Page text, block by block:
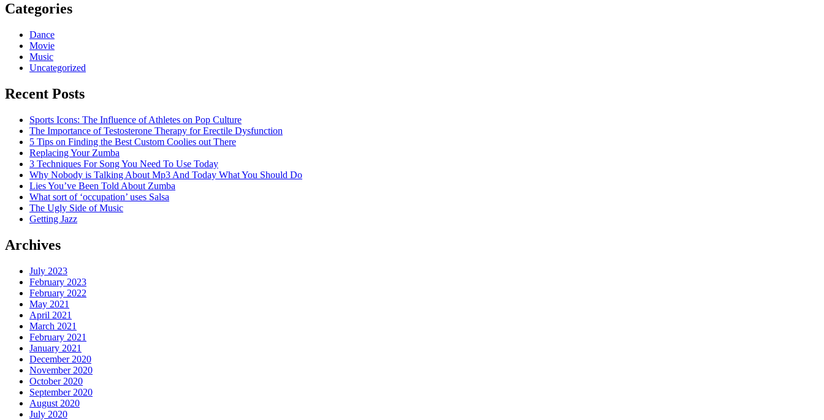
Categories
Dance
Movie
Music
Uncategorized
Recent Posts
Sports Icons: The Influence of Athletes on Pop Culture
The Importance of Testosterone Therapy for Erectile Dysfunction
5 Tips on Finding the Best Custom Coolies out There
Replacing Your Zumba
3 Techniques For Song You Need To Use Today
Why Nobody is Talking About Mp3 And Today What You Should Do
Lies You’ve Been Told About Zumba
What sort of ‘occupation’ uses Salsa
The Ugly Side of Music
Getting Jazz
Archives
July 2023
February 2023
February 2022
May 2021
April 2021
March 2021
February 2021
January 2021
December 2020
November 2020
October 2020
September 2020
August 2020
July 2020